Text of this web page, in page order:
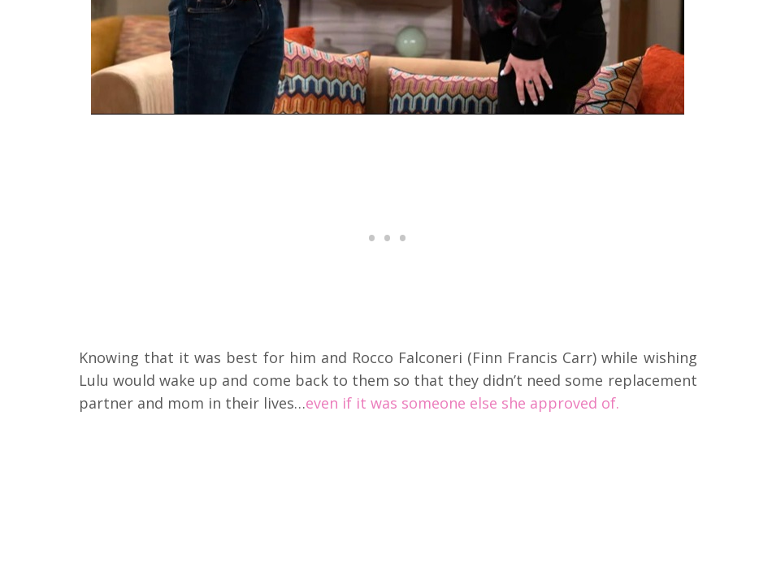
Knowing that it was best for him and Rocco Falconeri (Finn Francis Carr) while wishing
Lulu would wake up and come back to them so that they didn’t need some replacement
partner and mom in their lives…even if it was someone else she approved of.